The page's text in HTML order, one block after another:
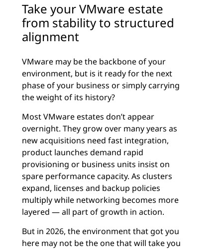
Take your VMware estate
from stability to structured
alignment
VMware may be the backbone of your
environment, but is it ready for the next
phase of your business or simply carrying
the weight of its history?
Most VMware estates don’t appear
overnight. They grow over many years as
new acquisitions need fast integration,
product launches demand rapid
provisioning or business units insist on
spare performance capacity. As clusters
expand, licenses and backup policies
multiply while networking becomes more
layered — all part of growth in action.
But in 2026, the environment that got you
here may not be the one that will take you